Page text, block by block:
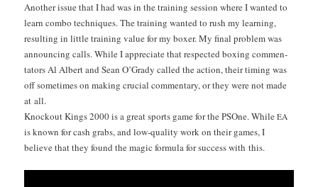
Anoth­er issue that I had was in the train­ing ses­sion where I want­ed to
learn com­bo tech­niques. The train­ing want­ed to rush my learn­ing,
result­ing in lit­tle train­ing val­ue for my box­er. My final prob­lem was
announc­ing calls. While I appre­ci­ate that respect­ed box­ing com­men­
ta­tors Al Albert and Sean O’Grady called the action, their tim­ing was
off some­times on mak­ing cru­cial com­men­tary, or they were not made
at all.
Knock­out Kings 2000 is a great sports game for the PSOne. WhileEA
is known for cash grabs, and low-qual­i­ty work on their games, I
believe that they found the mag­ic for­mu­la for suc­cess with this.